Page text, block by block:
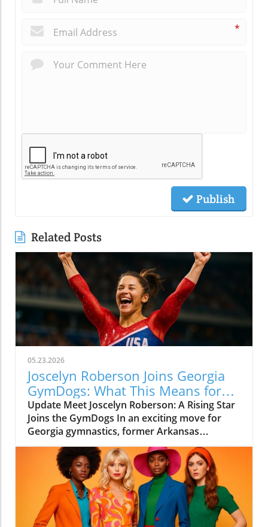
*
Publish
Related Posts
05.23.2026
Joscelyn Roberson Joins Georgia
GymDogs: What This Means for
Fans
Update Meet Joscelyn Roberson: A Rising Star
Joins the GymDogs In an exciting move for
Georgia gymnastics, former Arkansas
standout and Olympian Joscelyn Roberson has
announced her transfer to the University of
Georgia. This decision not only showcases
Roberson's athletic prowess but also
highlights Coach Cécile Canqueteau-Landi’s
growing influence in the gymnastics
community. Roberson’s unique blend of talent